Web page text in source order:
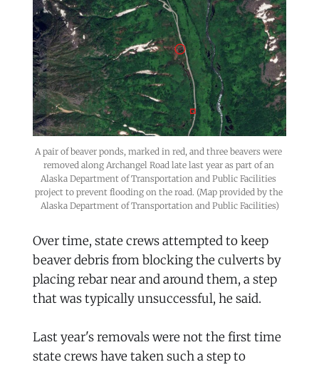
A pair of beaver ponds, marked in red, and three beavers were
removed along Archangel Road late last year as part of an
Alaska Department of Transportation and Public Facilities
project to prevent flooding on the road. (Map provided by the
Alaska Department of Transportation and Public Facilities)
Over time, state crews attempted to keep
beaver debris from blocking the culverts by
placing rebar near and around them, a step
that was typically unsuccessful, he said.
Last year's removals were not the first time
state crews have taken such a step to